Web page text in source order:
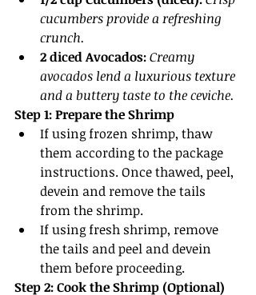
cucumbers provide a refreshing
crunch.
2 diced Avocados: Creamy
avocados lend a luxurious texture
and a buttery taste to the ceviche.
Step 1: Prepare the Shrimp
If using frozen shrimp, thaw
them according to the package
instructions. Once thawed, peel,
devein and remove the tails
from the shrimp.
If using fresh shrimp, remove
the tails and peel and devein
them before proceeding.
Step 2: Cook the Shrimp (Optional)